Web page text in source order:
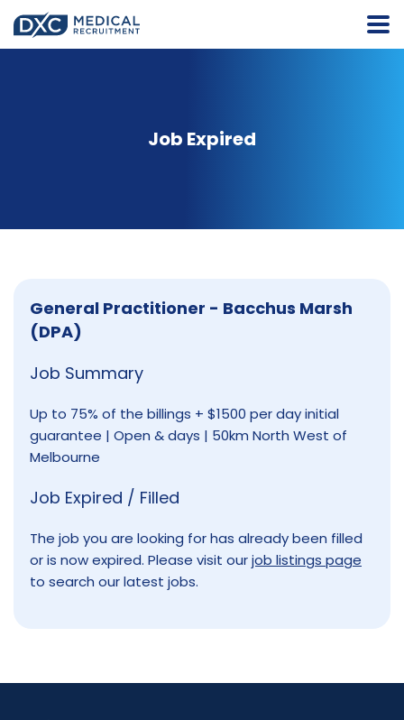
Job Expired
General Practitioner - Bacchus Marsh
(DPA)
Job Summary
Up to 75% of the billings + $1500 per day initial
guarantee | Open & days | 50km North West of
Melbourne
Job Expired / Filled
The job you are looking for has already been filled
or is now expired. Please visit ourjob listings page
to search our latest jobs.